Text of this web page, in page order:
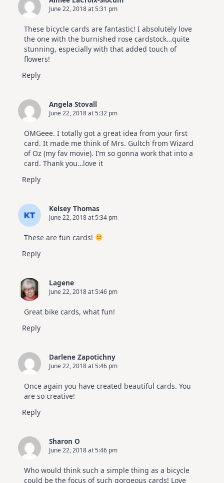
June 22, 2018 at 5:31 pm
These bicycle cards are fantastic! I absolutely love
the one with the burnished rose cardstock…quite
stunning, especially with that added touch of
flowers!
Reply
Angela Stovall
June 22, 2018 at 5:32 pm
OMGeee. I totally got a great idea from your first
card. It made me think of Mrs. Gultch from Wizard
of Oz (my fav movie). I’m so gonna work that into a
card. Thank you…love it
Reply
Kelsey Thomas
June 22, 2018 at 5:34 pm
These are fun cards!
Reply
Lagene
June 22, 2018 at 5:46 pm
Great bike cards, what fun!
Reply
Darlene Zapotichny
June 22, 2018 at 5:46 pm
Once again you have created beautiful cards. You
are so creative!
Reply
Sharon O
June 22, 2018 at 5:46 pm
Who would think such a simple thing as a bicycle
could be the focus of such gorgeous cards! Love